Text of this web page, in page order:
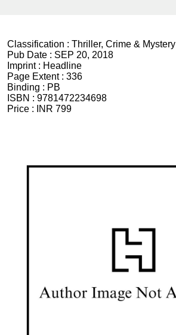
Classification : Thriller, Crime & Mystery
Pub Date : SEP 20, 2018
Imprint : Headline
Page Extent : 336
Binding : PB
ISBN : 9781472234698
Price :
INR 799